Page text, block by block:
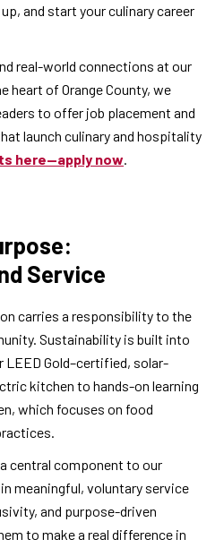
and start your culinary career
real-world connections at our
heart of Orange County, we
to offer job placement and
launch culinary and hospitality
here—apply now.
Service
carries a responsibility to the
Sustainability is built into
Gold–certified, solar-
kitchen to hands-on learning
which focuses on food
central component to our
meaningful, voluntary service
and purpose-driven
to make a real difference in